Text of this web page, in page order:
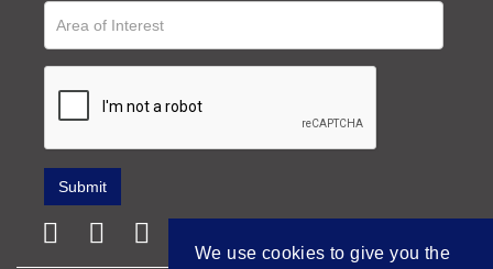
We use cookies to give you the